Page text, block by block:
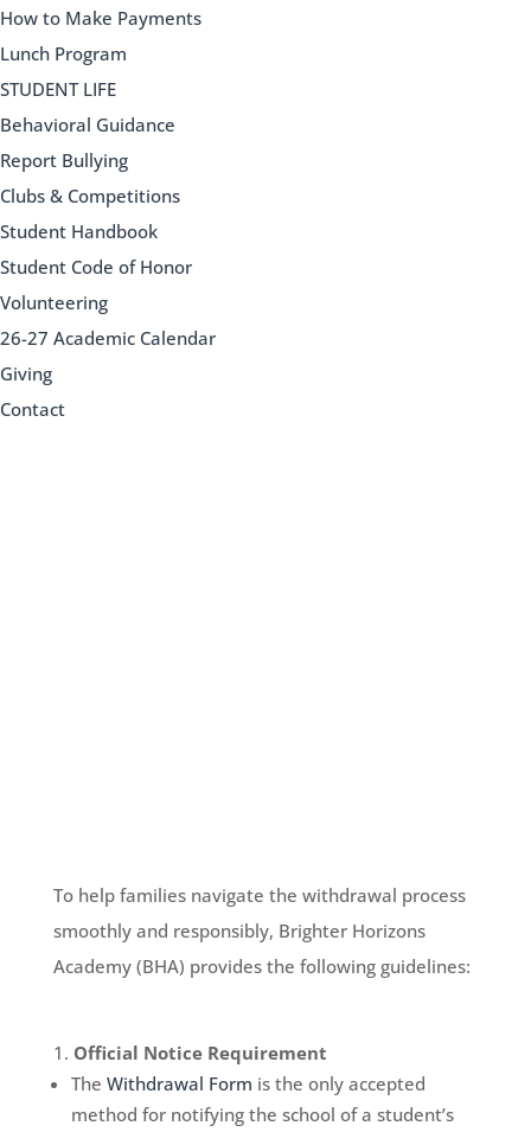
How to Make Payments
Lunch Program
STUDENT LIFE
Behavioral Guidance
Report Bullying
Clubs & Competitions
Student Handbook
Student Code of Honor
Volunteering
26-27 Academic Calendar
Giving
Contact
To help families navigate the withdrawal process
smoothly and responsibly, Brighter Horizons
Academy (BHA) provides the following guidelines:
Official Notice Requirement
The Withdrawal Form is the only accepted
method for notifying the school of a student’s